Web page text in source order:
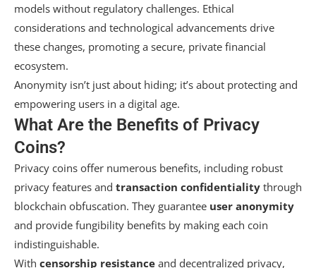
models without regulatory challenges. Ethical
considerations and technological advancements drive
these changes, promoting a secure, private financial
ecosystem.
Anonymity isn’t just about hiding; it’s about protecting and
empowering users in a digital age.
What Are the Benefits of Privacy
Coins?
Privacy coins offer numerous benefits, including robust
privacy features and transaction confidentiality through
blockchain obfuscation. They guarantee user anonymity
and provide fungibility benefits by making each coin
indistinguishable.
With censorship resistance and decentralized privacy,